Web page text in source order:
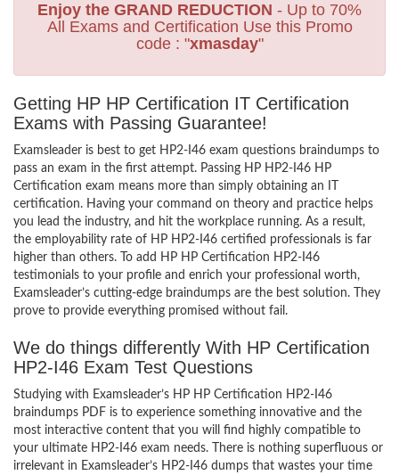
Enjoy the GRAND REDUCTION - Up to 70%
All Exams and Certification Use this Promo
code : "xmasday"
Getting HP HP Certification IT Certification
Exams with Passing Guarantee!
Examsleader is best to get HP2-I46 exam questions braindumps to
pass an exam in the first attempt. Passing HP HP2-I46 HP
Certification exam means more than simply obtaining an IT
certification. Having your command on theory and practice helps
you lead the industry, and hit the workplace running. As a result,
the employability rate of HP HP2-I46 certified professionals is far
higher than others. To add HP HP Certification HP2-I46
testimonials to your profile and enrich your professional worth,
Examsleader’s cutting-edge braindumps are the best solution. They
prove to provide everything promised without fail.
We do things differently With HP Certification
HP2-I46 Exam Test Questions
Studying with Examsleader’s HP HP Certification HP2-I46
braindumps PDF is to experience something innovative and the
most interactive content that you will find highly compatible to
your ultimate HP2-I46 exam needs. There is nothing superfluous or
irrelevant in Examsleader’s HP2-I46 dumps that wastes your time